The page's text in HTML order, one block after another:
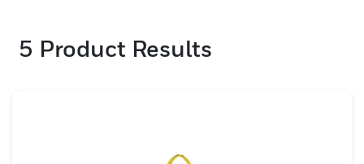
5 Product Results